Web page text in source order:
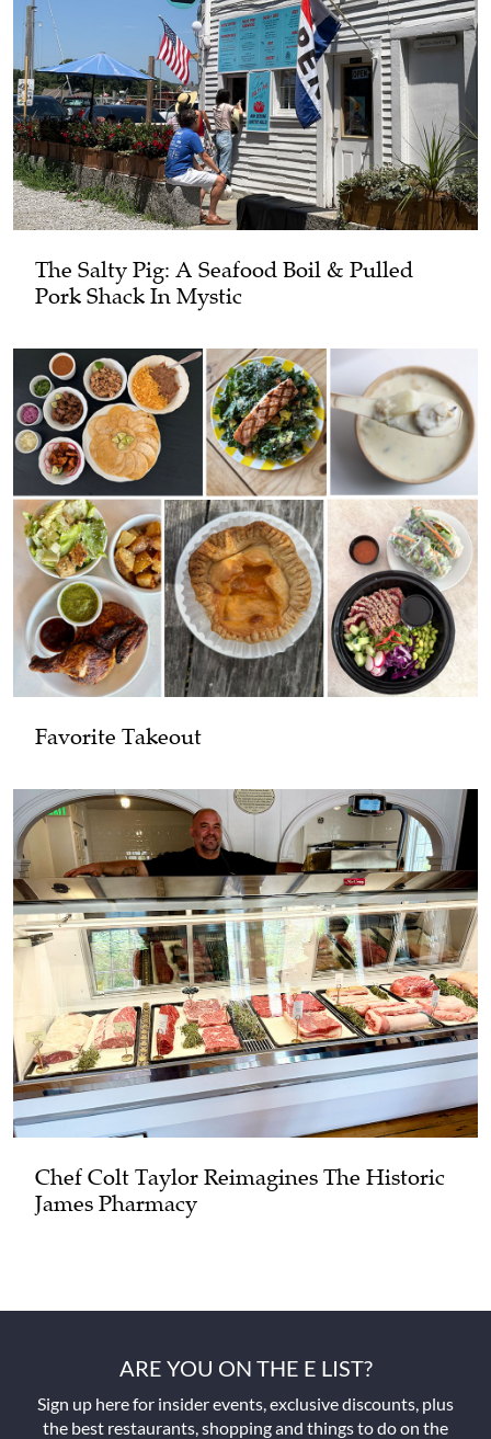
The Salty Pig: A Seafood Boil & Pulled
Pork Shack In Mystic
Favorite Takeout
Chef Colt Taylor Reimagines The Historic
James Pharmacy
ARE YOU ON THE E LIST?
Sign up here for insider events, exclusive discounts, plus
the best restaurants, shopping and things to do on the